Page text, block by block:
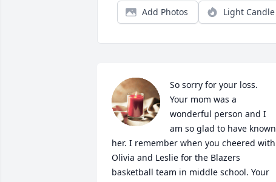
Add Photos Light Candle
So sorry for your loss.
Your mom was a
wonderful person and I
am so glad to have known
her. I remember when you cheered with
Olivia and Leslie for the Blazers
basketball team in middle school. Your